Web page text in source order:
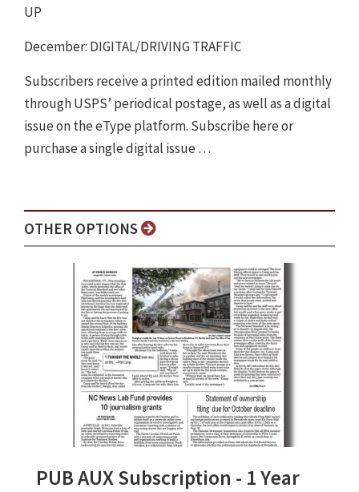
UP
December: DIGITAL/DRIVING TRAFFIC
Subscribers receive a printed edition mailed monthly
through USPS’ periodical postage, as well as a digital
issue on the eType platform. Subscribe here or
purchase a single digital issue …
OTHER OPTIONS
PUB AUX Subscription - 1 Year